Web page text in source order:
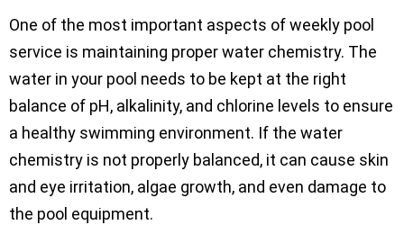
One of the most important aspects of weekly pool
service is maintaining proper water chemistry. The
water in your pool needs to be kept at the right
balance of pH, alkalinity, and chlorine levels to ensure
a healthy swimming environment. If the water
chemistry is not properly balanced, it can cause skin
and eye irritation, algae growth, and even damage to
the pool equipment.